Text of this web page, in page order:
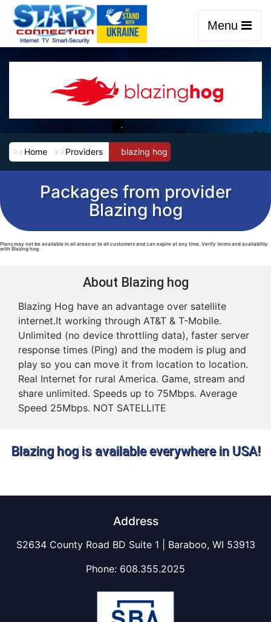
Menu
Home Providers blazing hog
Packages from provider
Blazing hog
Plans may not be available in all areas or to all customers and can expire at any time. Verify terms and availability
with Blazing hog.
About Blazing hog
Blazing Hog have an advantage over satellite
internet.It working through AT&T & T-Mobile.
Unlimited (no device throttling data), faster server
response times (Ping) and the modem is plug and
play so you can move it from location to location.
Real Internet for rural America. Game, stream and
share unlimited. Speeds up to 75Mbps. Average
Speed 25Mbps. NOT SATELLITE
Blazing hog is available everywhere in USA!
Address
S2634 County Road BD Suite 1 | Baraboo, WI 53913
Phone: 608.355.2025